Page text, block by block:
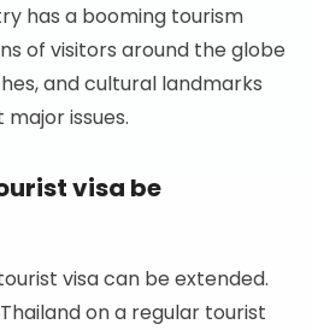
has a booming tourism
of visitors around the globe
and cultural landmarks
issues.
visa be
visa can be extended.
on a regular tourist